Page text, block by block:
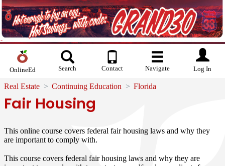
OnlineEd Search Contact Navigate Log In
Real Estate Continuing Education Florida
Fair Housing
This online course covers federal fair housing laws and why they
are important to comply with.
This course covers federal fair housing laws and why they are